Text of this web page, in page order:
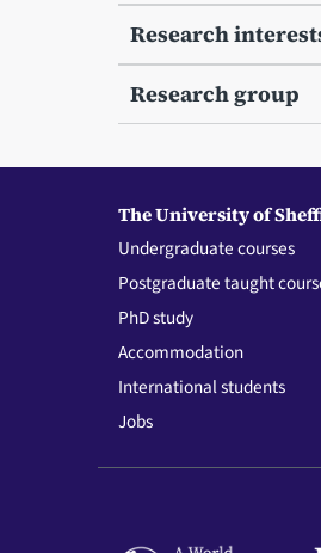
Research
Research group
The University of
Undergraduate courses
Postgraduate taught
PhD study
Accommodation
International students
Jobs